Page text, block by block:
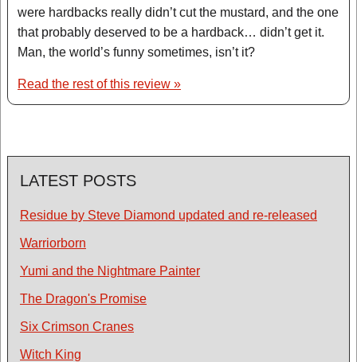
were hardbacks really didn’t cut the mustard, and the one
that probably deserved to be a hardback… didn’t get it.
Man, the world’s funny sometimes, isn’t it?
Read the rest of this review »
LATEST POSTS
Residue by Steve Diamond updated and re-released
Warriorborn
Yumi and the Nightmare Painter
The Dragon's Promise
Six Crimson Cranes
Witch King